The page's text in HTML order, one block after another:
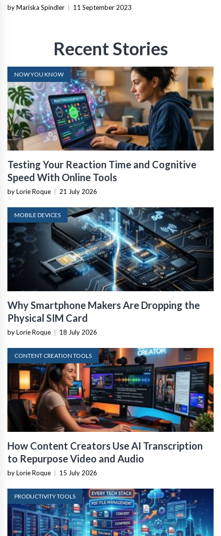
by Mariska Spindler 11 September 2023
Recent Stories
NOW YOU KNOW
Testing Your Reaction Time and Cognitive
Speed With Online Tools
by Lorie Roque 21 July 2026
MOBILE DEVICES
Why Smartphone Makers Are Dropping the
Physical SIM Card
by Lorie Roque 18 July 2026
CONTENT CREATION TOOLS
How Content Creators Use AI Transcription
to Repurpose Video and Audio
by Lorie Roque 15 July 2026
PRODUCTIVITY TOOLS